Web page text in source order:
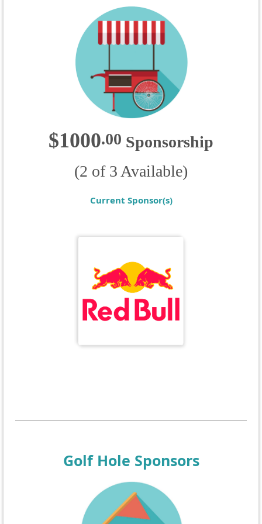
$1000.00 Sponsorship
(2 of 3 Available)
Current Sponsor(s)
Golf Hole Sponsors